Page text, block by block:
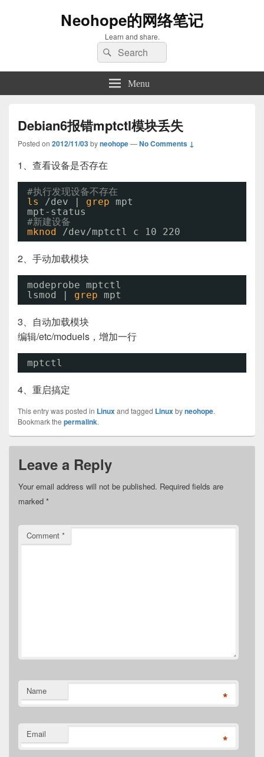
Neohope的网络笔记
Learn and share.
Search
for:
Search
Menu
Debian6报错mptctl模块丢失
Posted on 2012/11/03byneohope—No Comments ↓
1、查看设备是否存在
#执行发现设备不存在
ls
/dev | grep
mpt
mpt-status
#新建设备
mknod
/dev/mptctl c 10 220
2、手动加载模块
modeprobe mptctl
lsmod | grep mpt
3、自动加载模块
编辑/etc/moduels，增加一行
mptctl
4、重启搞定
This entry was posted in Linuxand tagged Linuxbyneohope.
Bookmark the permalink.
Leave a Reply
Your email address will not be published. Required fields are
marked *
Comment *
Name *
Email *